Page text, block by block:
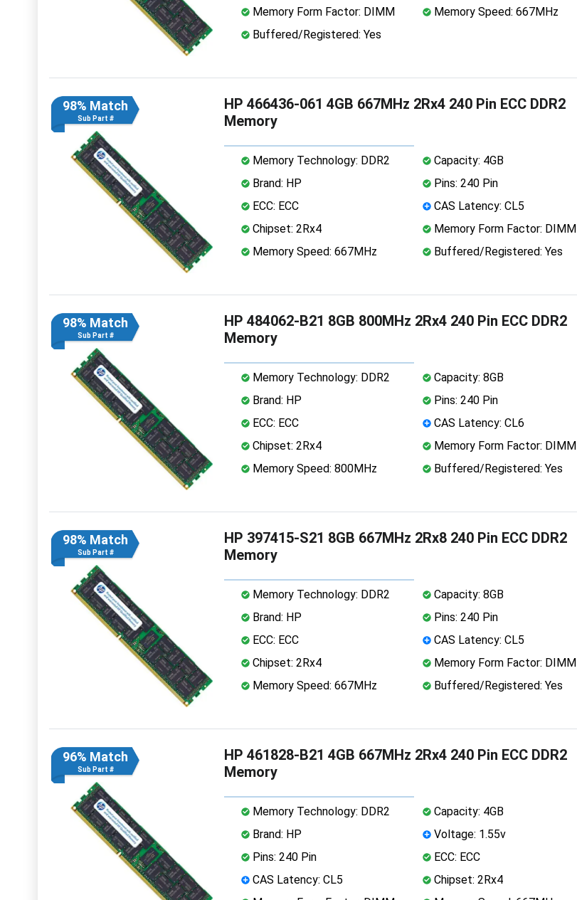
Memory Form Factor: DIMM
Memory Speed: 667MHz
Buffered/Registered: Yes
98% Match
Sub Part #
HP 466436-061 4GB 667MHz 2Rx4 240 Pin ECC DDR2
Memory
Memory Technology: DDR2
Capacity: 4GB
Brand: HP
Pins: 240 Pin
ECC: ECC
CAS Latency: CL5
Chipset: 2Rx4
Memory Form Factor: DIMM
Memory Speed: 667MHz
Buffered/Registered: Yes
98% Match
Sub Part #
HP 484062-B21 8GB 800MHz 2Rx4 240 Pin ECC DDR2
Memory
Memory Technology: DDR2
Capacity: 8GB
Brand: HP
Pins: 240 Pin
ECC: ECC
CAS Latency: CL6
Chipset: 2Rx4
Memory Form Factor: DIMM
Memory Speed: 800MHz
Buffered/Registered: Yes
98% Match
Sub Part #
HP 397415-S21 8GB 667MHz 2Rx8 240 Pin ECC DDR2
Memory
Memory Technology: DDR2
Capacity: 8GB
Brand: HP
Pins: 240 Pin
ECC: ECC
CAS Latency: CL5
Chipset: 2Rx4
Memory Form Factor: DIMM
Memory Speed: 667MHz
Buffered/Registered: Yes
96% Match
Sub Part #
HP 461828-B21 4GB 667MHz 2Rx4 240 Pin ECC DDR2
Memory
Memory Technology: DDR2
Capacity: 4GB
Brand: HP
Voltage: 1.55v
Pins: 240 Pin
ECC: ECC
CAS Latency: CL5
Chipset: 2Rx4